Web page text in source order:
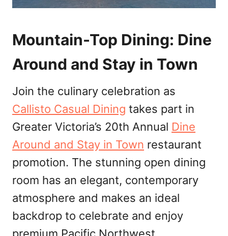
Mountain-Top Dining: Dine
Around and Stay in Town
Join the culinary celebration as
Callisto Casual Dining takes part in
Greater Victoria’s 20th Annual Dine
Around and Stay in Town restaurant
promotion. The stunning open dining
room has an elegant, contemporary
atmosphere and makes an ideal
backdrop to celebrate and enjoy